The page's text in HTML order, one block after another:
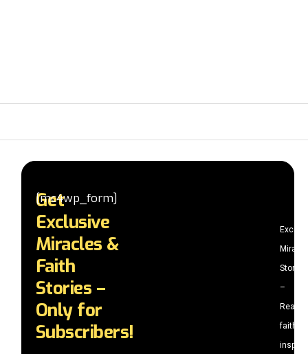
Get
Exclusive
Miracles &
Faith
Stories –
Only for
Subscribers!
[mc4wp_form]
Miracle
Stories
–
Read
faith-